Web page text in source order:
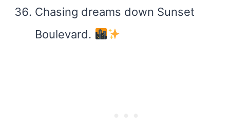
Chasing dreams down Sunset
Boulevard.